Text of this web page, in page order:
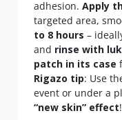
adhesion. Apply
targeted area,
to 8 hours –
and rinse with
patch in its case
Rigazo tip: Use
event or under a
“new skin” effect!